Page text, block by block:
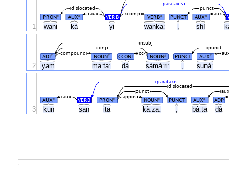
wani kà yi wankaː , shì
PRON# AUX# VERB VERB# PUNCT AUX#
aux xcomp aux
dislocated punct
parataxis
1
’yam maːtaː dà sàmàːriː sunàː
ADJ# NOUN# CCONJ NOUN# PUNCT AUX#
compound cc
punct
conj
nsubj
2
kun san ita kàːzaː , bâːta dà
AUX# VERB PRON# NOUN# PUNCT AUX# ADP
aux appos
punct
dislocated
parataxis
3
.